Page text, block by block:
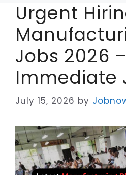
Urgent
Jobs 2026 –
Immediate
July 15, 2026 by